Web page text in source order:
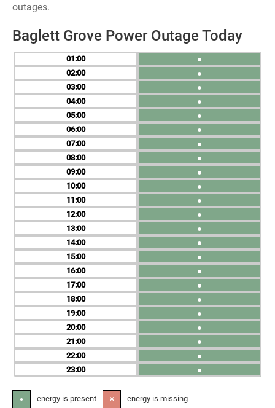
outages.
Baglett Grove Power Outage Today
01
02
03
04
05
06
07
08
09
10
11
12
13
14
15
16
17
18
19
20
21
22
23
●
●
●
●
●
●
●
●
●
●
●
●
●
●
●
●
●
●
●
●
●
●
●
● - energy is present ✕ - energy is missing